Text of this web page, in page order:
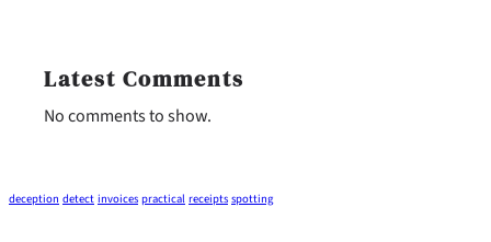
Latest Comments
No comments to show.
deception detect invoices practical receipts spotting